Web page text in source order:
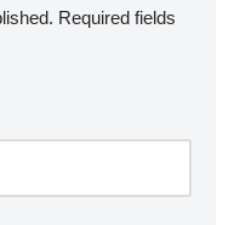
Required fields